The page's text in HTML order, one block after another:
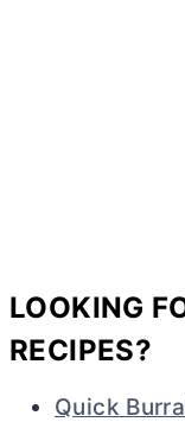
LOOKING
RECIPES?
Quick